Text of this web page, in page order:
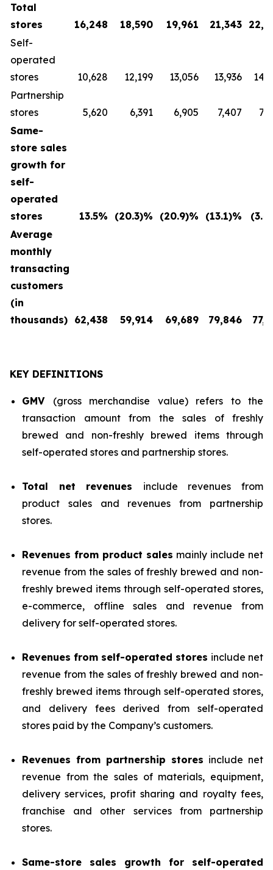
Total
stores
16,248 18,590 19,961 21,343
Self-
operated
stores
10,628 12,199 13,056 13,936
Partnership
stores
5,620 6,391 6,905 7,407
Same-
store sales
growth for
self-
operated
stores
13.5% (20.3)% (20.9)% (13.1)% (3.4
Average
monthly
transacting
customers
(in
thousands) 62,438 59,914 69,689 79,846
KEY DEFINITIONS
GMV (gross merchandise value) refers to the
transaction amount from the sales of freshly
brewed and non-freshly brewed items through
self-operated stores and partnership stores.
Total net revenues include revenues from
product sales and revenues from partnership
stores.
Revenues from product sales mainly include net
revenue from the sales of freshly brewed and non-
freshly brewed items through self-operated stores,
e-commerce, offline sales and revenue from
delivery for self-operated stores.
Revenues from self-operated stores include net
revenue from the sales of freshly brewed and non-
freshly brewed items through self-operated stores,
and delivery fees derived from self-operated
stores paid by the Company’s customers.
Revenues from partnership stores include net
revenue from the sales of materials, equipment,
delivery services, profit sharing and royalty fees,
franchise and other services from partnership
stores.
Same-store sales growth for self-operated